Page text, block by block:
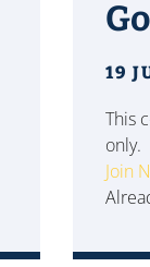
19
This
only.
Join